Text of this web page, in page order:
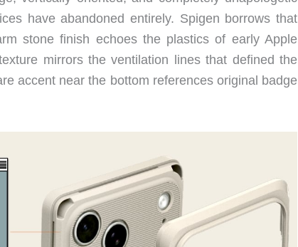
have abandoned entirely. Spigen borrows that
stone finish echoes the plastics of early Apple
mirrors the ventilation lines that defined the
accent near the bottom references original badge